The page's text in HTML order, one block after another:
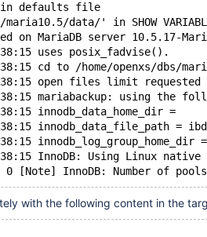
defaults file
maria10.5/data/' in SHOW
on MariaDB server 10.5.17-
uses posix_fadvise().
cd to /home/openxs/dbs/
open files limit requested
mariabackup: using the
innodb_data_home_dir =
innodb_data_file_path =
innodb_log_group_home_dir
InnoDB: Using Linux native
with the following content in the